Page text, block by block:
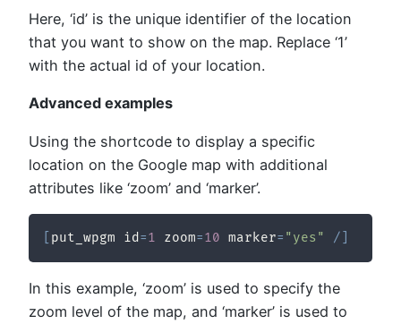
Here, ‘id’ is the unique identifier of the location
that you want to show on the map. Replace ‘1’
with the actual id of your location.
Advanced examples
Using the shortcode to display a specific
location on the Google map with additional
attributes like ‘zoom’ and ‘marker’.
put_wpgm id =1 zoom=10 marker= "yes" /
In this example, ‘zoom’ is used to specify the
zoom level of the map, and ‘marker’ is used to